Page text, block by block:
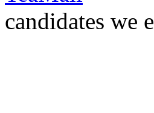
candidates we